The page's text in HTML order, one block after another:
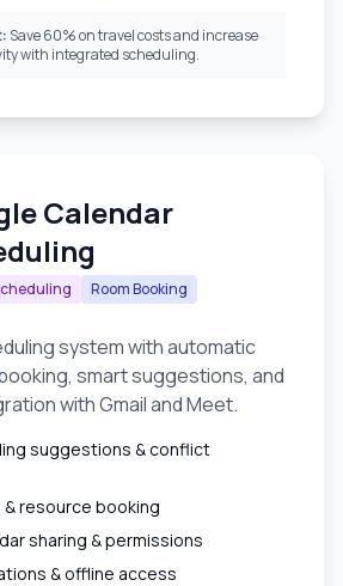
Save 60% on travel costs and increase
with integrated scheduling.
Calendar
Room Booking
system with automatic
smart suggestions, and
with Gmail and Meet.
suggestions & conflict
resource booking
sharing & permissions
& offline access